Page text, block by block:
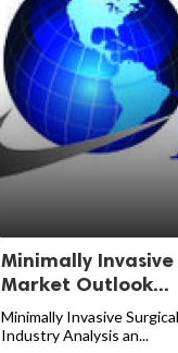
Minimally
Market Outlook...
Minimally Invasive
Industry Analysis an...